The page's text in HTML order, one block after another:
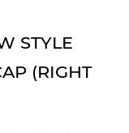
STYLE
(RIGHT